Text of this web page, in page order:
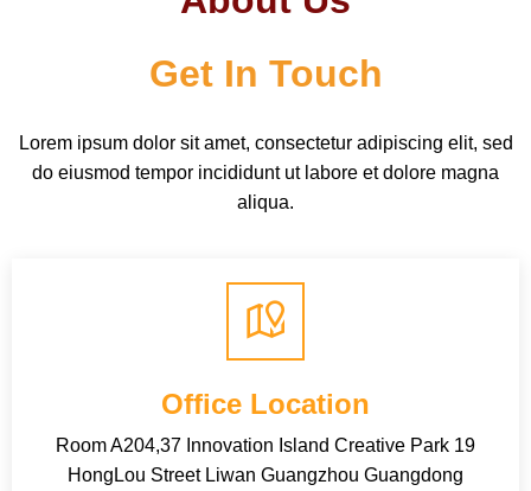
Get In Touch
Lorem ipsum dolor sit amet, consectetur adipiscing elit, sed
do eiusmod tempor incididunt ut labore et dolore magna
aliqua.
Office Location
Room A204,37 Innovation Island Creative Park 19
HongLou Street Liwan Guangzhou Guangdong